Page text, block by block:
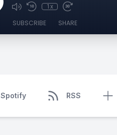
1x
SUBSCRIBE SHARE
Spotify RSS